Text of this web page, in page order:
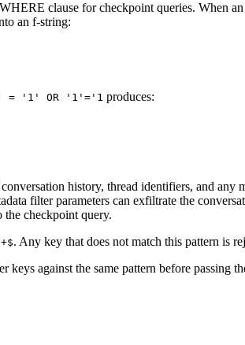
clause for checkpoint queries. When
an f-string:
= '1' OR '1'='1 produces:
history, thread identifiers, and any
filter parameters can exfiltrate the
the checkpoint query.
. Any key that does not match this pattern is
against the same pattern before passing